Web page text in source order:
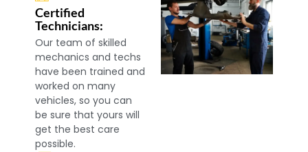
Certified
Technicians:
Our team of skilled
mechanics and techs
have been trained and
worked on many
vehicles, so you can
be sure that yours will
get the best care
possible.